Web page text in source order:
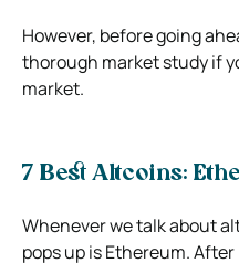
However, before going
thorough market study if
market.
7 Best Altcoins:
Whenever we talk about
pops up is Ethereum.